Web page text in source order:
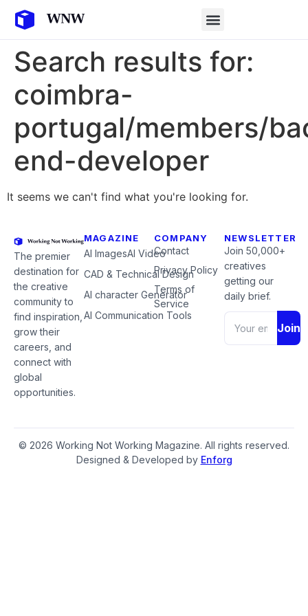
Search results for:
coimbra-
portugal/members/
end-developer
It seems we can't find what you're looking for.
The premier
destination for
the creative
community to
find inspiration,
grow their
careers, and
connect with
global
opportunities.
MAGAZINE
AI ImagesAI Video
CAD & Technical Design
AI character Generator
AI Communication Tools
COMPANY
Contact
Privacy Policy
Terms of
Service
NEWSLETTER
Join 50,000+
creatives
getting our
daily brief.
Join
© 2026 Working Not Working Magazine. All rights reserved.
Designed & Developed by Enforg